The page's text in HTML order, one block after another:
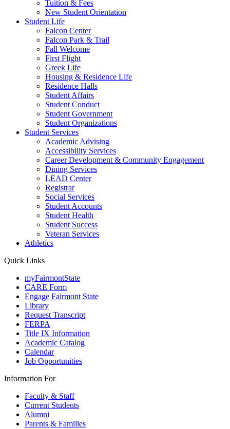
Tuition & Fees
New Student Orientation
Student Life
Falcon Center
Falcon Park & Trail
Fall Welcome
First Flight
Greek Life
Housing & Residence Life
Residence Halls
Student Affairs
Student Conduct
Student Government
Student Organizations
Student Services
Academic Advising
Accessibility Services
Career Development & Community Engagement
Dining Services
LEAD Center
Registrar
Social Services
Student Accounts
Student Health
Student Success
Veteran Services
Athletics
Quick Links
myFairmontState
CARE Form
Engage Fairmont State
Library
Request Transcript
FERPA
Title IX Information
Academic Catalog
Calendar
Job Opportunities
Information For
Faculty & Staff
Current Students
Alumni
Parents & Families